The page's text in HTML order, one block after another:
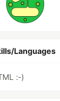
Languages
:-)